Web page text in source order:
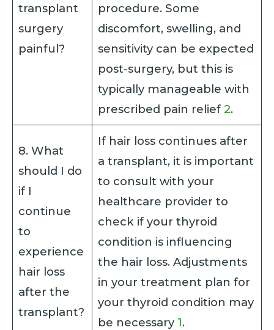
transplant
surgery
painful?
procedure. Some
discomfort, swelling, and
sensitivity can be expected
post-surgery, but this is
typically manageable with
prescribed pain relief2.
8. What
should I do
if I
continue
to
experience
hair loss
after the
transplant?
If hair loss continues after
a transplant, it is important
to consult with your
healthcare provider to
check if your thyroid
condition is influencing
the hair loss. Adjustments
in your treatment plan for
your thyroid condition may
be necessary 1.